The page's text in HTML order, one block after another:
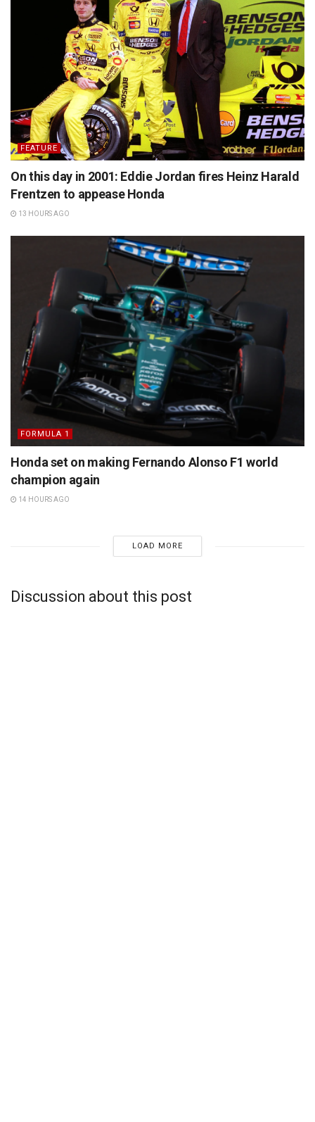
FEATURE
On this day in 2001: Eddie Jordan fires Heinz Harald
Frentzen to appease Honda
13 HOURS AGO
FORMULA 1
Honda set on making Fernando Alonso F1 world
champion again
14 HOURS AGO
LOAD MORE
Discussion about this post